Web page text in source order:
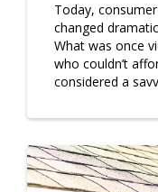
Today,
changed
What was once
who couldn’t
considered a